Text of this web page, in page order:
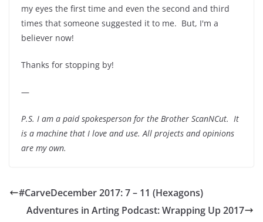
my eyes the first time and even the second and third
times that someone suggested it to me. But, I'm a
believer now!
Thanks for stopping by!
—
P.S. I am a paid spokesperson for the Brother ScanNCut. It
is a machine that I love and use. All projects and opinions
are my own.
#CarveDecember 2017: 7 – 11 (Hexagons)
Adventures in Arting Podcast: Wrapping Up 2017